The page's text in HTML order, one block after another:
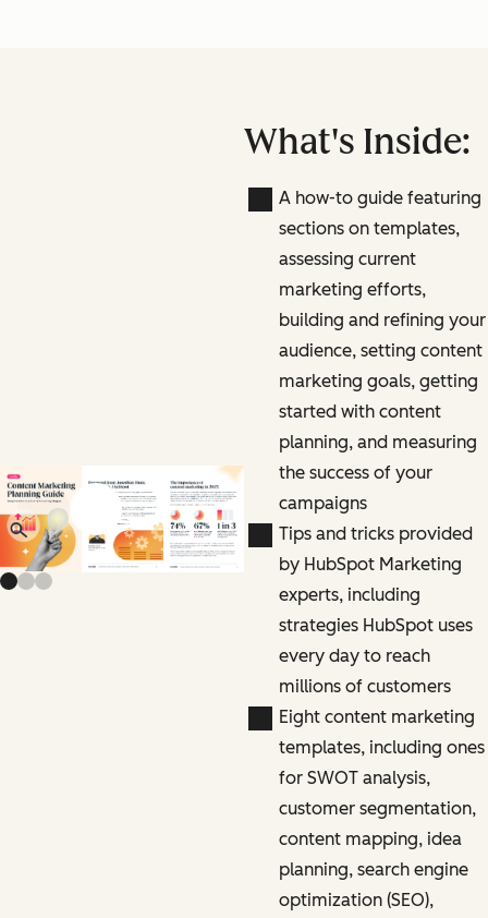
Previous slide
Next slide
What's Inside:
A how-to guide featuring
sections on templates,
assessing current
marketing efforts,
building and refining your
audience, setting content
marketing goals, getting
started with content
planning, and measuring
the success of your
campaigns
Tips and tricks provided
by HubSpot Marketing
experts, including
strategies HubSpot uses
every day to reach
millions of customers
Eight content marketing
templates, including ones
for SWOT analysis,
customer segmentation,
content mapping, idea
planning, search engine
optimization (SEO),